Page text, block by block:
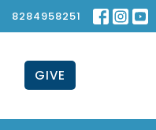
8284958251
GIVE